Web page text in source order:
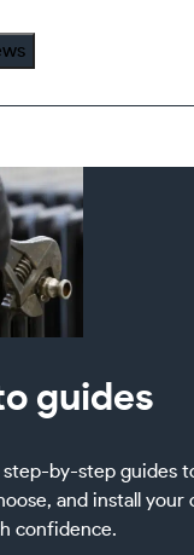
guides
step-by-step guides
and install your
confidence.